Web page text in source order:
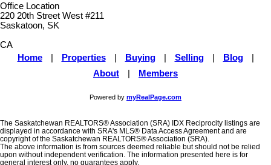
Office Location
220 20th Street West #211
Saskatoon, SK
CA
Home
| Properties | Buying | Selling | Blog
|
About
| Members
Powered by myRealPage.com
The Saskatchewan REALTORS® Association (SRA) IDX Reciprocity listings are
displayed in accordance with SRA's MLS® Data Access Agreement and are
copyright of the Saskatchewan REALTORS® Association (SRA).
The above information is from sources deemed reliable but should not be relied
upon without independent verification. The information presented here is for
general interest only, no guarantees apply.